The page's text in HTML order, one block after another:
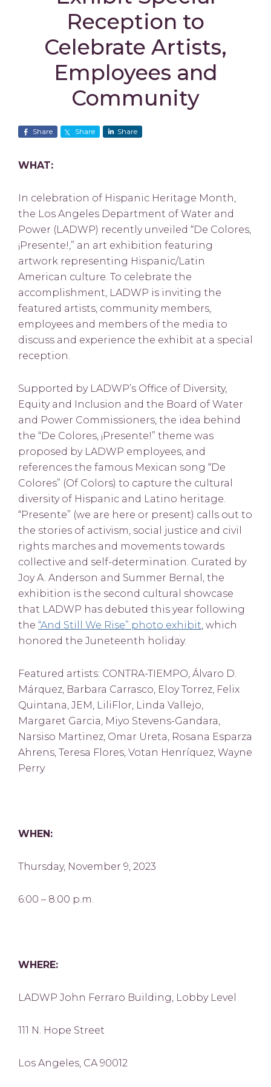
Reception to
Celebrate Artists,
Employees and
Community
Share Share Share
WHAT:
In celebration of Hispanic Heritage Month,
the Los Angeles Department of Water and
Power (LADWP) recently unveiled “De Colores,
¡Presente!,” an art exhibition featuring
artwork representing Hispanic/Latin
American culture. To celebrate the
accomplishment, LADWP is inviting the
featured artists, community members,
employees and members of the media to
discuss and experience the exhibit at a special
reception.
Supported by LADWP’s Office of Diversity,
Equity and Inclusion and the Board of Water
and Power Commissioners, the idea behind
the “De Colores, ¡Presente!” theme was
proposed by LADWP employees, and
references the famous Mexican song “De
Colores” (Of Colors) to capture the cultural
diversity of Hispanic and Latino heritage.
“Presente” (we are here or present) calls out to
the stories of activism, social justice and civil
rights marches and movements towards
collective and self-determination. Curated by
Joy A. Anderson and Summer Bernal, the
exhibition is the second cultural showcase
that LADWP has debuted this year following
the “And Still We Rise” photo exhibit , which
honored the Juneteenth holiday.
Featured artists: CONTRA-TIEMPO, Álvaro D.
Márquez, Barbara Carrasco, Eloy Torrez, Felix
Quintana, JEM, LiliFlor, Linda Vallejo,
Margaret Garcia, Miyo Stevens-Gandara,
Narsiso Martinez, Omar Ureta, Rosana Esparza
Ahrens, Teresa Flores, Votan Henríquez, Wayne
Perry
WHEN:
Thursday, November 9, 2023
6:00 – 8:00 p.m.
WHERE:
LADWP John Ferraro Building, Lobby Level
111 N. Hope Street
Los Angeles, CA 90012